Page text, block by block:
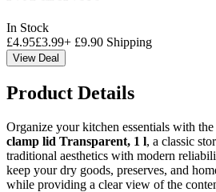
In Stock
£4.95£3.99+ £9.90 Shipping
View Deal
Product Details
Organize your kitchen essentials with the
clamp lid Transparent, 1 l, a classic
traditional aesthetics with modern
keep your dry goods, preserves, and
while providing a clear view of the